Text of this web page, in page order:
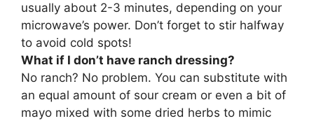
usually about 2-3 minutes, depending on your
microwave’s power. Don’t forget to stir halfway
to avoid cold spots!
What if I don’t have ranch dressing?
No ranch? No problem. You can substitute with
an equal amount of sour cream or even a bit of
mayo mixed with some dried herbs to mimic